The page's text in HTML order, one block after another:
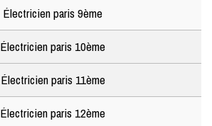
Électricien paris 9ème
Électricien paris 10ème
Électricien paris 11ème
Électricien paris 12ème